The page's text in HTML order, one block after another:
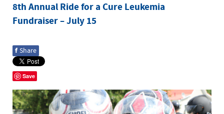
8th Annual Ride for a Cure Leukemia
Fundraiser – July 15
f Share
Save